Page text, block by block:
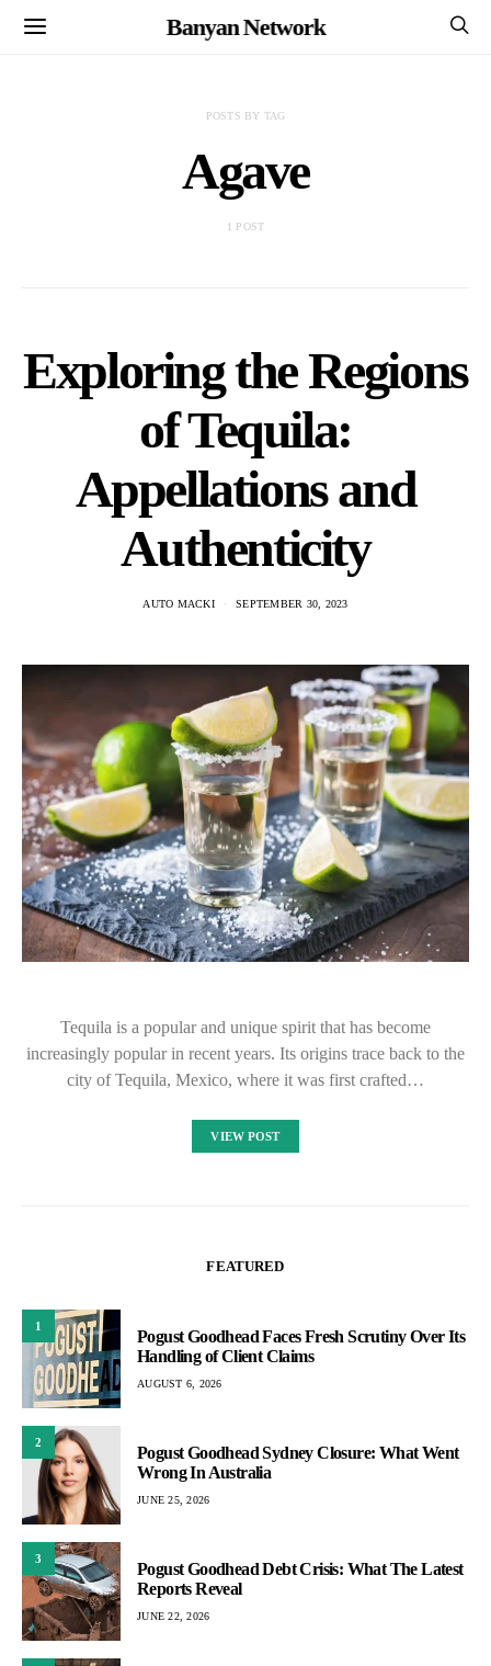
Banyan Network
POSTS BY TAG
Agave
1 POST
Exploring the Regions
of Tequila:
Appellations and
Authenticity
AUTO MACKI SEPTEMBER 30, 2023
Tequila is a popular and unique spirit that has become
increasingly popular in recent years. Its origins trace back to the
city of Tequila, Mexico, where it was first crafted…
VIEW POST
FEATURED
1
Pogust Goodhead Faces Fresh Scrutiny Over Its
Handling of Client Claims
AUGUST 6, 2026
2
Pogust Goodhead Sydney Closure: What Went
Wrong In Australia
JUNE 25, 2026
3
Pogust Goodhead Debt Crisis: What The Latest
Reports Reveal
JUNE 22, 2026